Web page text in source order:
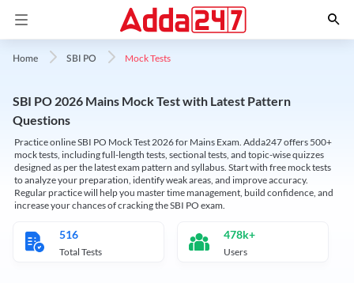
Home SBI PO Mock Tests
SBI PO 2026 Mains Mock Test with Latest Pattern
Questions
Practice online SBI PO Mock Test 2026 for Mains Exam. Adda247 offers 500+
mock tests, including full-length tests, sectional tests, and topic-wise quizzes
designed as per the latest exam pattern and syllabus. Start with free mock tests
to analyze your preparation, identify weak areas, and improve accuracy.
Regular practice will help you master time management, build confidence, and
increase your chances of cracking the SBI PO exam.
516
Total Tests
478k+
Users